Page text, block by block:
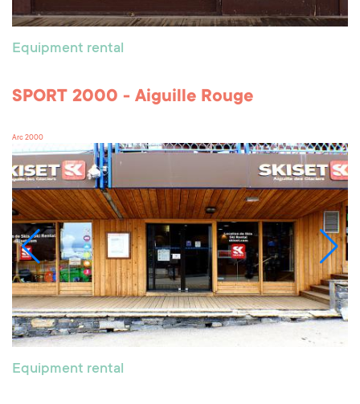
Equipment rental
SPORT 2000 - Aiguille Rouge
Arc 2000
Equipment rental